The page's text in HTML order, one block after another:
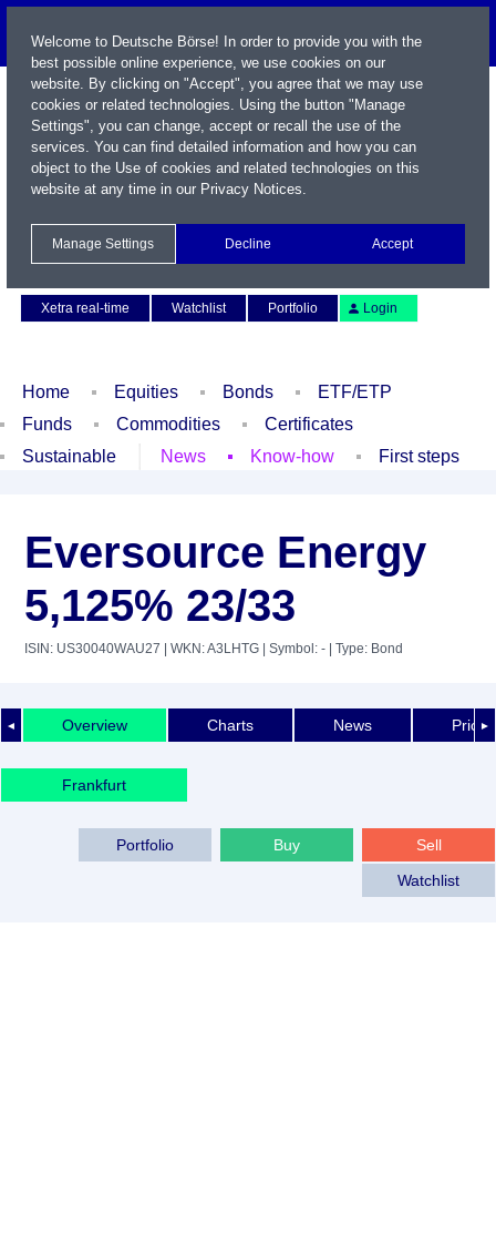
Xetra real-time
Watchlist Portfolio Login
Home Equities Bonds
ETF/ETP
Funds
Commodities
Certificates
Sustainable
News Know-how First steps
Eversource Energy
5,125% 23/33
ISIN: US30040WAU27 | WKN: A3LHTG | Symbol: - | Type: Bond
◄ ►
Overview Charts News Price
Frankfurt
Sell
Buy
Portfolio
Watchlist
Welcome to Deutsche Börse! In order to provide you with the
best possible online experience, we use cookies on our
website. By clicking on "Accept", you agree that we may use
cookies or related technologies. Using the button "Manage
Settings", you can change, accept or recall the use of the
services. You can find detailed information and how you can
object to the Use of cookies and related technologies on this
website at any time in our Privacy Notices.
Manage Settings Decline Accept